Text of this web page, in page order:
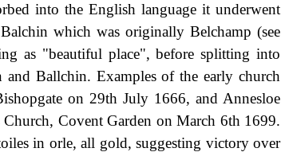
into the English language it underwent
which was originally Belchamp (see
as "beautiful place", before splitting into
Ballchin. Examples of the early church
on 29th July 1666, and Annesloe
Covent Garden on March 6th 1699.
in orle, all gold, suggesting victory over